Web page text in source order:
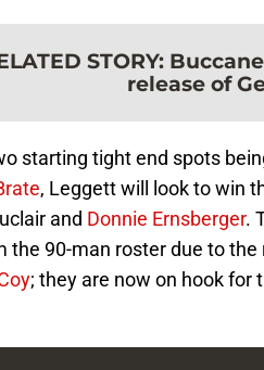
STORY:
release of
starting tight end spots
, Leggett will look to win
and Donnie Ernsberger.
the 90-man roster due to
; they are now on hook for